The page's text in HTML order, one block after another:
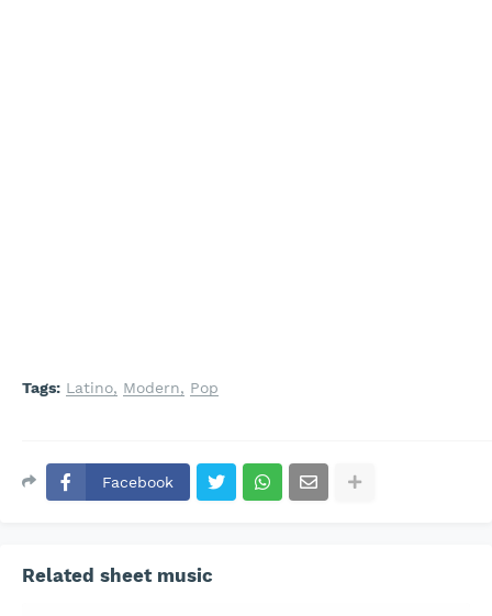
Tags: Latino Modern Pop
Facebook
Related sheet music